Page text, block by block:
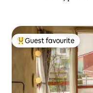
Top guest favourite
Guest favourite